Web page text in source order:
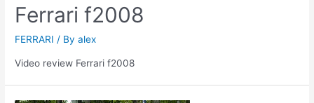
Ferrari f2008
FERRARI / Byalex
Video review Ferrari f2008